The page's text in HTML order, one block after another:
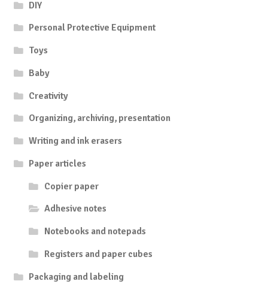
DIY
Personal Protective Equipment
Toys
Baby
Creativity
Organizing, archiving, presentation
Writing and ink erasers
Paper articles
Copier paper
Adhesive notes
Notebooks and notepads
Registers and paper cubes
Packaging and labeling